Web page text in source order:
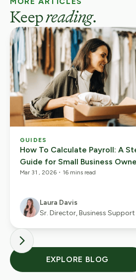
Keepreading.
GUIDES
How To Calculate Payroll: A
Guide for Small Business
Mar 31 , 2026 ・ 16 mins read
Laura Davis
Sr. Director, Business Support
EXPLORE BLOG